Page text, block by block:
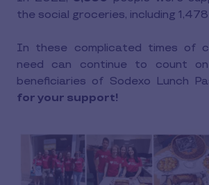
the social groceries, including
In these complicated times of
need can continue to count
beneficiaries of Sodexo Lunch
for your support!